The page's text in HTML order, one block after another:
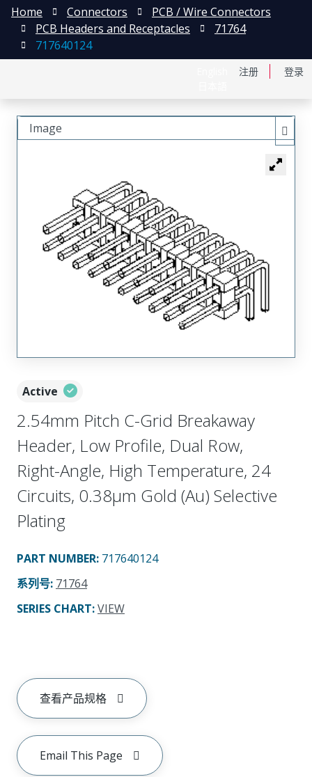
注册 登录
Home Connectors
PCB / Wire Connectors
PCB Headers and Receptacles
71764
717640124
Active
2.54mm Pitch C-Grid Breakaway
Header, Low Profile, Dual Row,
Right-Angle, High Temperature, 24
Circuits, 0.38µm Gold (Au) Selective
Plating
PART NUMBER: 717640124
系列号: 71764
SERIES CHART:VIEW
查看产品规格
Email This Page
Image